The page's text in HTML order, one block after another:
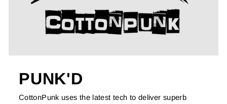
PUNK'D
CottonPunk uses the latest tech to deliver superb